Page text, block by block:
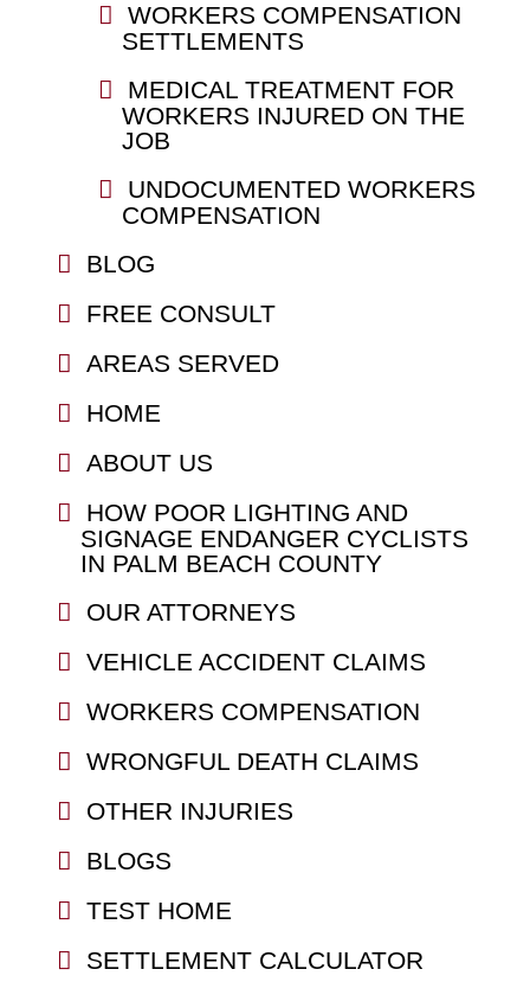
WORKERS COMPENSATION
SETTLEMENTS
MEDICAL TREATMENT FOR
WORKERS INJURED ON THE
JOB
UNDOCUMENTED WORKERS
COMPENSATION
BLOG
FREE CONSULT
AREAS SERVED
HOME
ABOUT US
HOW POOR LIGHTING AND
SIGNAGE ENDANGER CYCLISTS
IN PALM BEACH COUNTY
OUR ATTORNEYS
VEHICLE ACCIDENT CLAIMS
WORKERS COMPENSATION
WRONGFUL DEATH CLAIMS
OTHER INJURIES
BLOGS
TEST HOME
SETTLEMENT CALCULATOR